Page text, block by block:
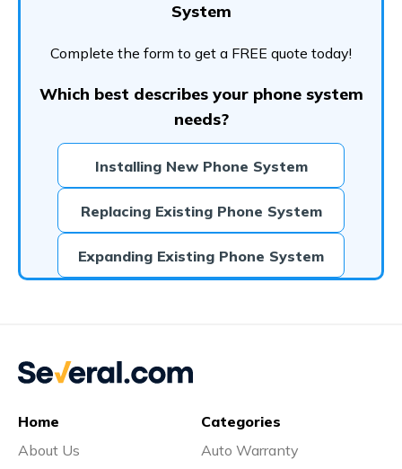
System
Complete the form to get a FREE quote today!
Which best describes your phone system
needs?
Installing New Phone System
Replacing Existing Phone System
Expanding Existing Phone System
Home
About Us
Categories
Auto Warranty